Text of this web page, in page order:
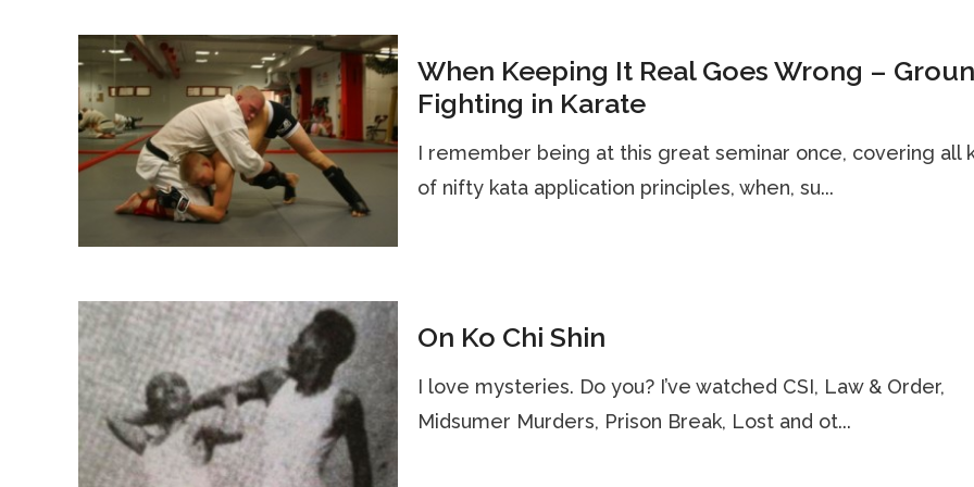
When Keeping It Real Goes Wrong –
Fighting in Karate
I remember being at this great seminar once, covering all
of nifty kata application principles, when, su...
On Ko Chi Shin
I love mysteries. Do you? I’ve watched CSI, Law & Order,
Midsumer Murders, Prison Break, Lost and ot...